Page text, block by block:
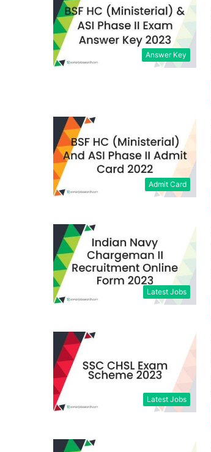
Answer Key
Admit Card
Latest Jobs
Latest Jobs